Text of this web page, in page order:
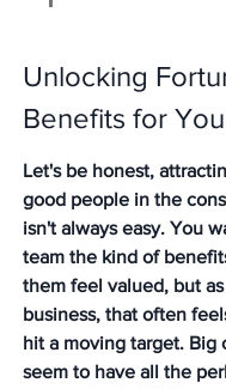
Unlocking
Benefits for
Let's be honest,
good people in the
isn't always easy. You
team the kind of
them feel valued, but
business, that often
hit a moving target. Big
seem to have all the